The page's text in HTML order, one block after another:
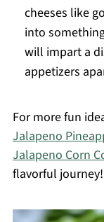
cheeses like
into
will impart a
appetizers
For more fun
Jalapeno
Jalapeno Corn
flavorful journey!